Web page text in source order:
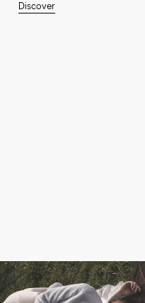
Discover